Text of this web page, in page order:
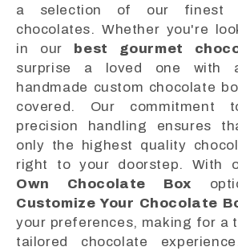
a selection of our finest
chocolates. Whether you're
in our
best gourmet
surprise a loved one with a
handmade custom chocolate
covered. Our commitment
precision handling ensures
only the highest quality
right to your doorstep. With
Own Chocolate Box
Customize Your Chocolate
your preferences, making for a
tailored chocolate